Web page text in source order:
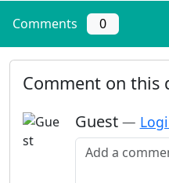
Comments 0
Comment on this
Guest —
Add a comment